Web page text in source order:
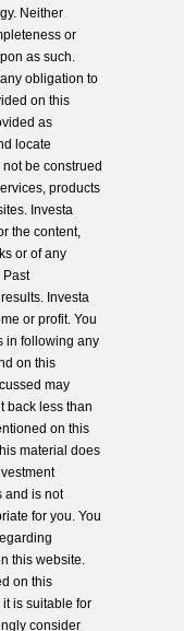
Neither
or
as such.
obligation to
on this
as
locate
be construed
products
Investa
the content,
or of any
Past
Investa
or profit. You
in following any
on this
may
back less than
on this
material does
and is not
for you. You
this website.
on this
is suitable for
consider